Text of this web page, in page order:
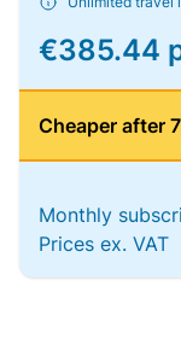
€385.44
Cheaper after
Monthly
Prices ex. VAT